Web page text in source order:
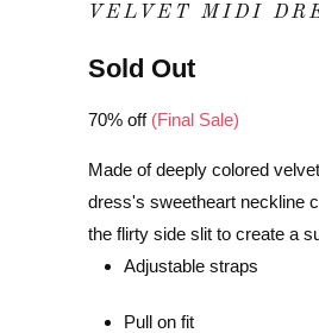
VELVET MIDI
Sold Out
70% off (Final Sale)
Made of deeply colored
dress's sweetheart neckline
the flirty side slit to create a
Adjustable straps
Pull on fit